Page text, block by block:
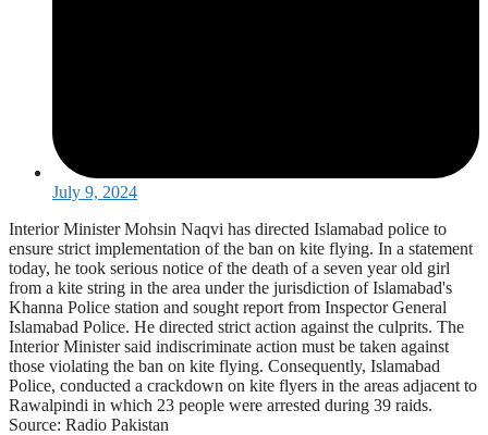
July 9, 2024
Interior Minister Mohsin Naqvi has directed Islamabad police to
ensure strict implementation of the ban on kite flying. In a statement
today, he took serious notice of the death of a seven year old girl
from a kite string in the area under the jurisdiction of Islamabad's
Khanna Police station and sought report from Inspector General
Islamabad Police. He directed strict action against the culprits. The
Interior Minister said indiscriminate action must be taken against
those violating the ban on kite flying. Consequently, Islamabad
Police, conducted a crackdown on kite flyers in the areas adjacent to
Rawalpindi in which 23 people were arrested during 39 raids.
Source: Radio Pakistan